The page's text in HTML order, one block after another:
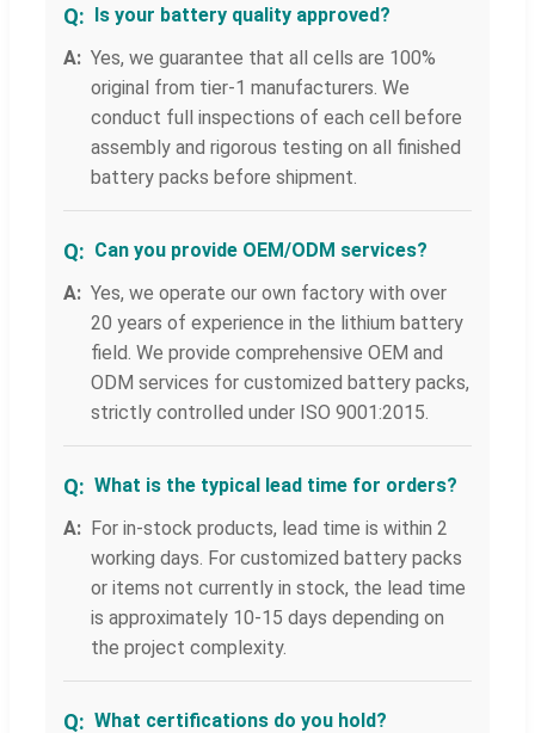
Is your battery quality approved?
Yes, we guarantee that all cells are 100%
original from tier-1 manufacturers. We
conduct full inspections of each cell before
assembly and rigorous testing on all finished
battery packs before shipment.
Can you provide OEM/ODM services?
Yes, we operate our own factory with over
20 years of experience in the lithium battery
field. We provide comprehensive OEM and
ODM services for customized battery packs,
strictly controlled under ISO 9001:2015.
What is the typical lead time for orders?
For in-stock products, lead time is within 2
working days. For customized battery packs
or items not currently in stock, the lead time
is approximately 10-15 days depending on
the project complexity.
What certifications do you hold?